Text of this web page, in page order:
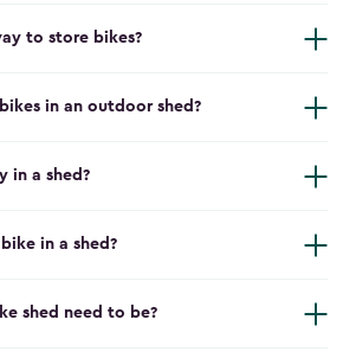
to store bikes?
in an outdoor shed?
in a shed?
in a shed?
shed need to be?